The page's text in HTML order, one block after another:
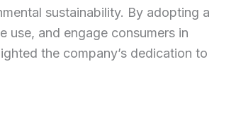
sustainability. By adopting a
and engage consumers in
the company’s dedication to